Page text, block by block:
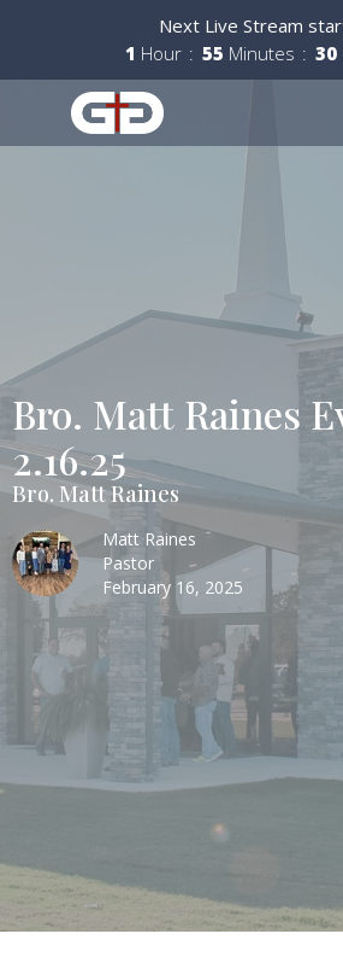
Next Live Stream
1 Hour 55 Minutes 29
Bro. Matt Raines
2.16.25
Bro. Matt Raines
Matt Raines
Pastor
February 16, 2025